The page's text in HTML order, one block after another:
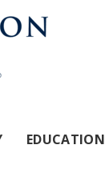
EDUCATION